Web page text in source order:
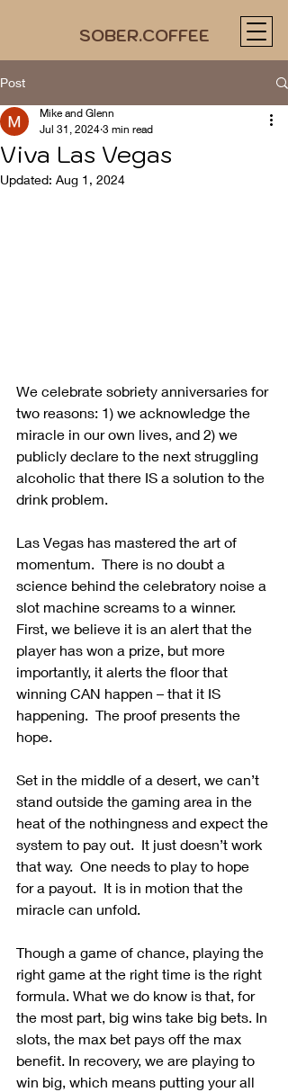
SOBER.COFFEE
Post
Viva Las Vegas
Mike and Glenn
Jul 31, 2024 3 min read
Updated: Aug 1, 2024
We celebrate sobriety anniversaries for
two reasons: 1) we acknowledge the
miracle in our own lives, and 2) we
publicly declare to the next struggling
alcoholic that there IS a solution to the
drink problem.
Las Vegas has mastered the art of
momentum.  There is no doubt a
science behind the celebratory noise a
slot machine screams to a winner.
First, we believe it is an alert that the
player has won a prize, but more
importantly, it alerts the floor that
winning CAN happen – that it IS
happening.  The proof presents the
hope.
Set in the middle of a desert, we can’t
stand outside the gaming area in the
heat of the nothingness and expect the
system to pay out.  It just doesn’t work
that way.  One needs to play to hope
for a payout.  It is in motion that the
miracle can unfold.
Though a game of chance, playing the
right game at the right time is the right
formula. What we do know is that, for
the most part, big wins take big bets. In
slots, the max bet pays off the max
benefit. In recovery, we are playing to
win big, which means putting your all